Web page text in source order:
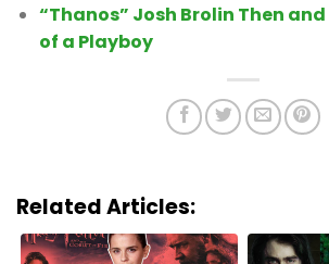
“Thanos” Josh Brolin Then and
of a Playboy
Related Articles: